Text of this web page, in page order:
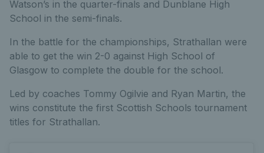
Watson’s in the quarter-finals and Dunblane High
School in the semi-finals.
In the battle for the championships, Strathallan were
able to get the win 2-0 against High School of
Glasgow to complete the double for the school.
Led by coaches Tommy Ogilvie and Ryan Martin, the
wins constitute the first Scottish Schools tournament
titles for Strathallan.